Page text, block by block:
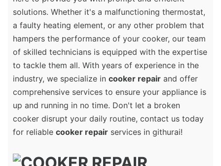
solutions. Whether it's a malfunctioning thermostat,
a faulty heating element, or any other problem that
hampers the performance of your cooker, our team
of skilled technicians is equipped with the expertise
to tackle them all. With years of experience in the
industry, we specialize in cooker repair and offer
comprehensive services to ensure your appliance is
up and running in no time. Don't let a broken
cooker disrupt your daily routine, contact us today
for reliable cooker repair services in githurai!